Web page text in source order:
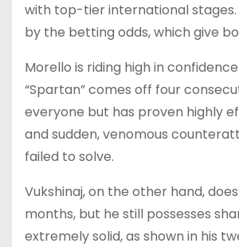
with top-tier international
by the betting odds, which give
Morello is riding high in
“Spartan” comes off four
everyone but has proven highly
and sudden, venomous
failed to solve.
Vukshinaj, on the other hand,
months, but he still possesses
extremely solid, as shown in his